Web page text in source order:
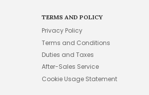
TERMS AND POLICY
Privacy Policy
Terms and Conditions
Duties and Taxes
After-Sales Service
Cookie Usage Statement